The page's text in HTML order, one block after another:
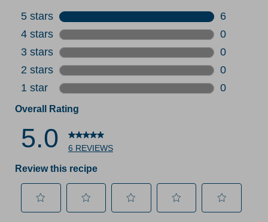
5 stars stars
6
6
4 stars stars
0
0
3 stars stars
0
0
2 stars stars
0
0
1 star stars
0
Overall Rating
5.0 6 REVIEWS
Review this recipe